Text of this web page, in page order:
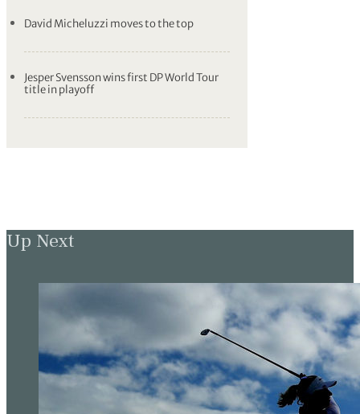
David Micheluzzi moves to the top
Jesper Svensson wins first DP World Tour
title in playoff
Up Next